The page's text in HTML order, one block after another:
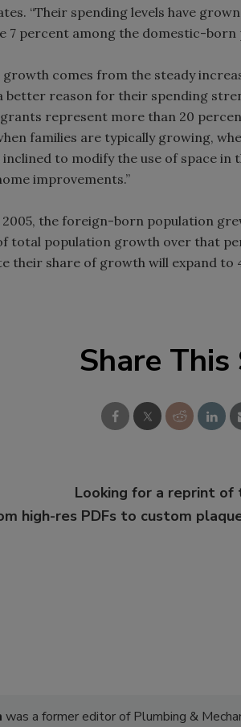
“Their spending levels have
7 percent among the domestic-born
comes from the steady
better reason for their spending
represent more than 20
families are typically growing,
inclined to modify the use of space
improvements.”
the foreign-born population
total population growth over that
their share of growth will expand to
Share
Looking for a reprint of
high-res PDFs to custom
was a former editor of Plumbing &